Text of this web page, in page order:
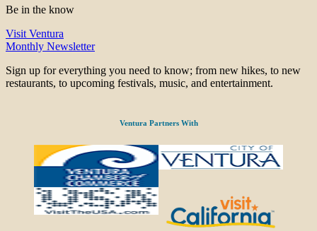
Be in the know
Visit Ventura
Monthly Newsletter
Sign up for everything you need to know; from new hikes, to new
restaurants, to upcoming festivals, music, and entertainment.
Ventura Partners With